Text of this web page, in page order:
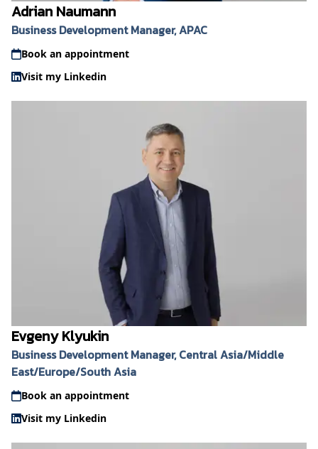
Adrian Naumann
Business Development Manager, APAC
Book an appointment
Visit my Linkedin
Evgeny Klyukin
Business Development Manager, Central Asia/Middle
East/Europe/South Asia
Book an appointment
Visit my Linkedin